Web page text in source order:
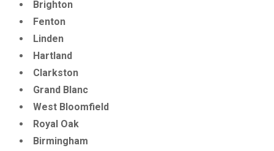
Brighton
Fenton
Linden
Hartland
Clarkston
Grand Blanc
West Bloomfield
Royal Oak
Birmingham